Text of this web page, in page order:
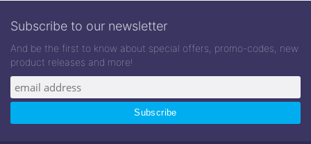
Subscribe to our newsletter
And be the first to know about special offers, promo-codes, new
product releases and more!